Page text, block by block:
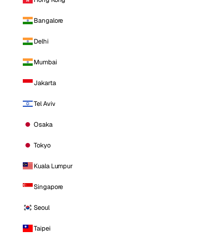
Bangalore
Delhi
Mumbai
Jakarta
Tel Aviv
Osaka
Tokyo
Kuala Lumpur
Singapore
Seoul
Taipei